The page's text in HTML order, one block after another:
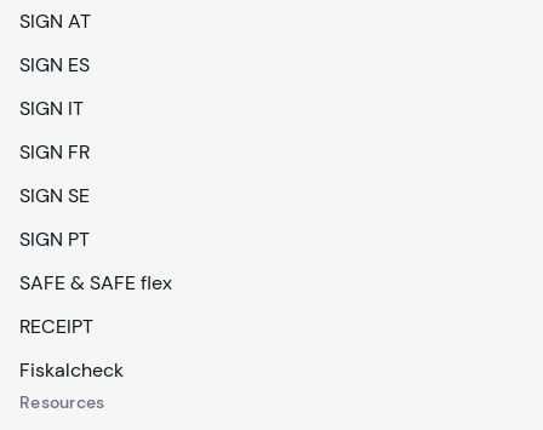
SIGN AT
SIGN ES
SIGN IT
SIGN FR
SIGN SE
SIGN PT
SAFE & SAFE flex
RECEIPT
Fiskalcheck
Resources